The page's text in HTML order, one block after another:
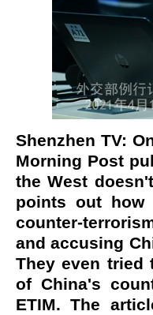
Shenzhen TV:
Morning Post
the West
points out how
counter-
and accusing
They even
of China's
ETIM. The